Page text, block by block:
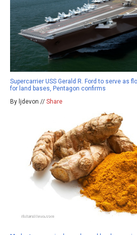
Supercarrier USS Gerald R. Ford to serve as
for land bases, Pentagon confirms
By ljdevon // Share